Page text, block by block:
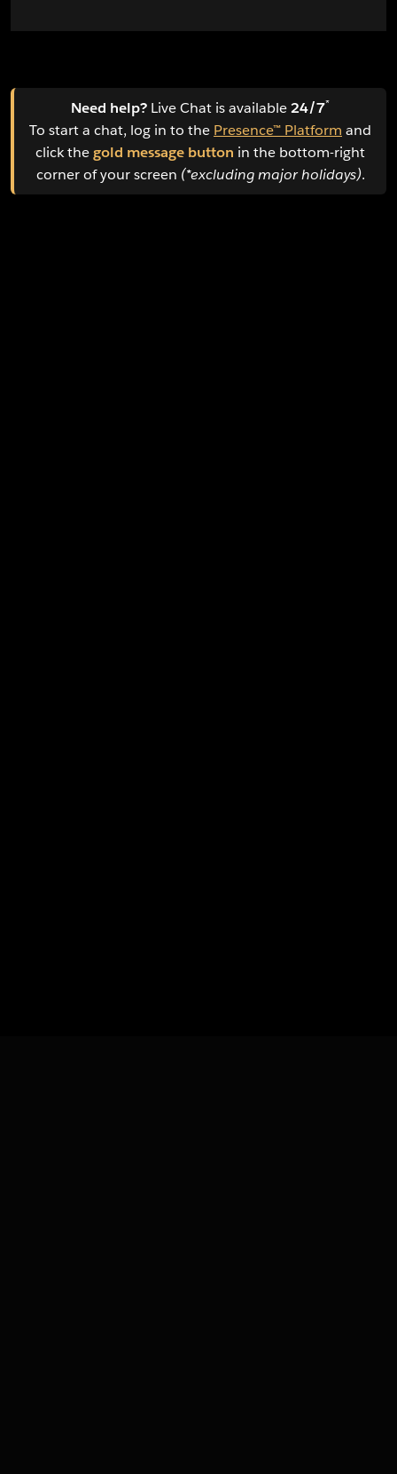
Need help? Live Chat is available24/7*
To start a chat, log in to the Presence™ Platform and
click thegold message button in the bottom-right
corner of your screen (*excluding major holidays).